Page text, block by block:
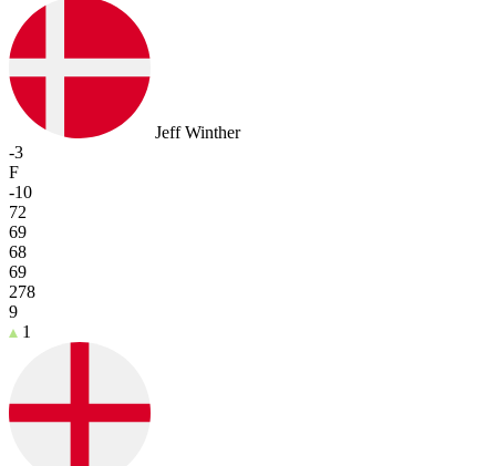
Jeff Winther
-3
F
-10
72
69
68
69
278
9
1